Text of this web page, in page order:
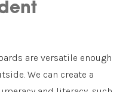
are versatile enough
We can create a